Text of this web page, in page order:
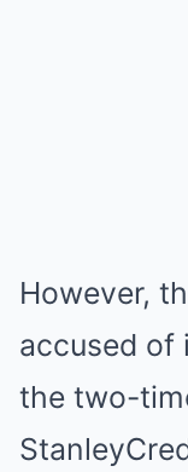
However,
accused of
the two-
Stanley